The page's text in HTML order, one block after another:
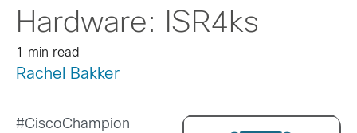
Hardware: ISR4ks
1 min read
Rachel Bakker
#CiscoChampion